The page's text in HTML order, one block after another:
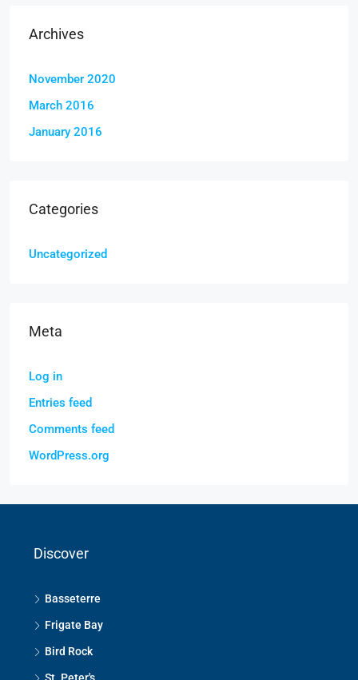
Archives
November 2020
March 2016
January 2016
Categories
Uncategorized
Meta
Log in
Entries feed
Comments feed
WordPress.org
Discover
Basseterre
Frigate Bay
Bird Rock